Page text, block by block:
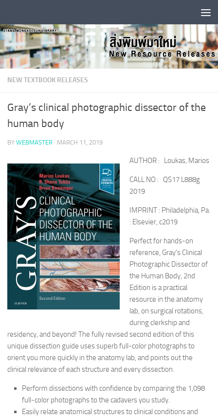
NEW TEXTBOOK RELEASES
Gray’s clinical photographic dissector of the
human body
BY WEBMASTER · MARCH 11, 2019
AUTHOR : Loukas, Marios
CALL NO : QS17 L888g
2019
IMPRINT : Philadelphia, Pa.
: Elsevier, c2019
Perfect for hands-on
reference, Gray’s Clinical
Photographic Dissector of
the Human Body, 2nd
Edition is a practical
resource in the anatomy
lab, on surgical rotations,
during clerkship and
residency, and beyond! The fully revised second edition of this
unique dissection guide uses superb full-color photographs to
orient you more quickly in the anatomy lab, and points out the
clinical relevance of each structure and every dissection.
Perform dissections with confidence by comparing the 1,098
full-color photographs to the cadavers you study.
Easily relate anatomical structures to clinical conditions and